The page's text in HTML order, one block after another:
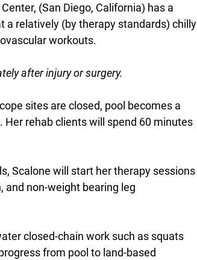
(San Diego, California) has a
a relatively (by therapy standards) chilly
workouts.
after injury or surgery.
sites are closed, pool becomes a
Her rehab clients will spend 60 minutes
Scalone will start her therapy sessions
and non-weight bearing leg
closed-chain work such as squats
from pool to land-based